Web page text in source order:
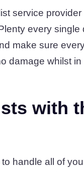
service
every single
make sure
damage whilst in
with
handle all of